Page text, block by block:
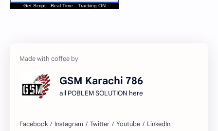
Get Script Real Time Tracking ON
GSM Karachi 786
all POBLEM SOLUTION here